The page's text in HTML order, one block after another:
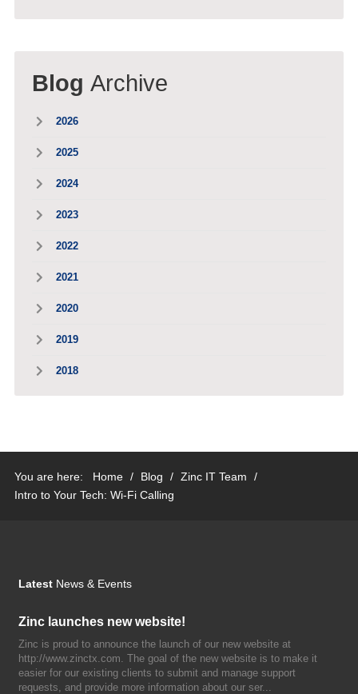
Blog Archive
2026
2025
2024
2023
2022
2021
2020
2019
2018
You are here: Home / Blog / Zinc IT Team
/
Intro to Your Tech: Wi-Fi Calling
Latest News & Events
Zinc launches new website!
Zinc is proud to announce the launch of our new website at
http://www.zinctx.com. The goal of the new website is to make it
easier for our existing clients to submit and manage support
requests, and provide more information about our ser...